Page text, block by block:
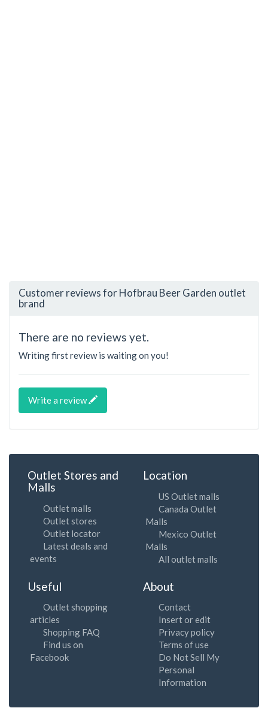
Customer reviews for Hofbrau Beer Garden outlet
brand
There are no reviews yet.
Writing first review is waiting on you!
Write a review
Outlet Stores and
Malls
Outlet malls
Outlet stores
Outlet locator
Latest deals and
events
Location
US Outlet malls
Canada Outlet
Malls
Mexico Outlet
Malls
All outlet malls
Useful
Outlet shopping
articles
Shopping FAQ
Find us on
Facebook
About
Contact
Insert or edit
Privacy policy
Terms of use
Do Not Sell My
Personal
Information